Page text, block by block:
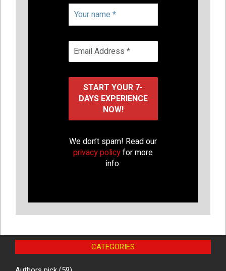
We don’t spam! Read our
privacy policyfor more
info.
CATEGORIES